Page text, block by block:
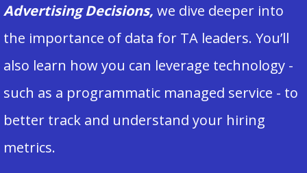
Advertising Decisions, we dive deeper into
the importance of data for TA leaders. You’ll
also learn how you can leverage technology -
such as a programmatic managed service - to
better track and understand your hiring
metrics.